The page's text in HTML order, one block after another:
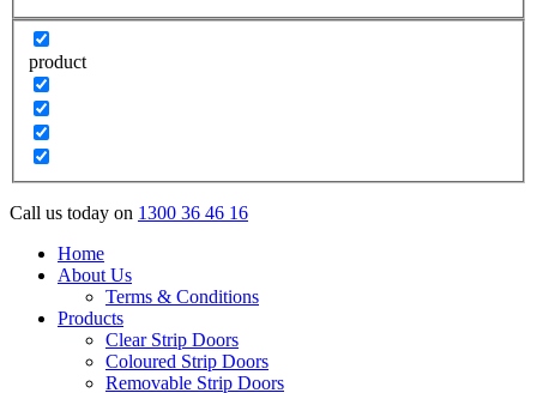
product
Call us today on 1300 36 46 16
Home
About Us
Terms & Conditions
Products
Clear Strip Doors
Coloured Strip Doors
Removable Strip Doors